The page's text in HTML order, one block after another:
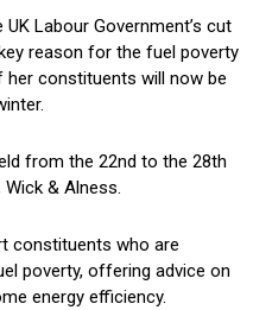
Labour Government’s cut
reason for the fuel poverty
constituents will now be
from the 22nd to the 28th
& Alness.
constituents who are
poverty, offering advice on
energy efficiency.